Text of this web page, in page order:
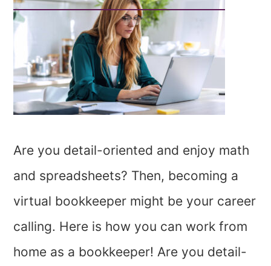
Are you detail-oriented and enjoy math
and spreadsheets? Then, becoming a
virtual bookkeeper might be your career
calling. Here is how you can work from
home as a bookkeeper! Are you detail-